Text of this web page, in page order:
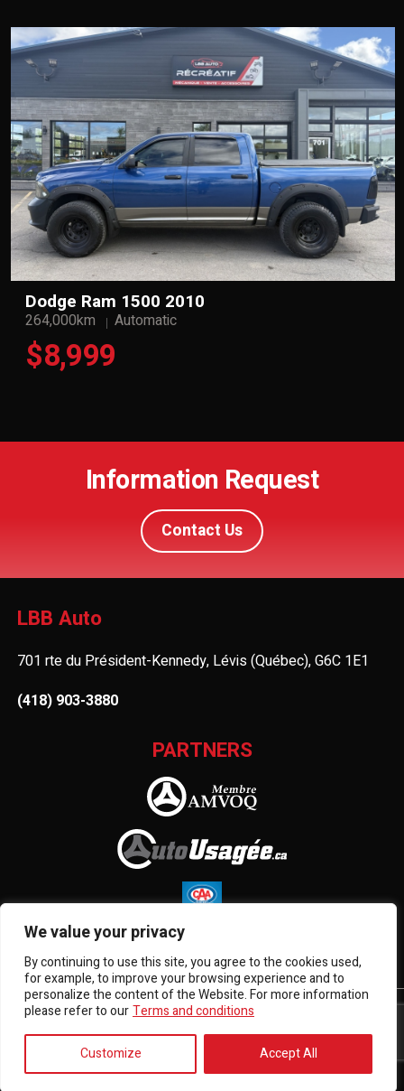
We value your privacy
By continuing to use this site, you agree to the cookies used,
for example, to improve your browsing experience and to
personalize the content of the Website. For more information
please refer to ourTerms and conditions
Customize Accept All
Dodge Ram 1500 2010
264,000km Automatic
$8,999
Information Request
Contact Us
LBB Auto
701 rte du Président-Kennedy, Lévis (Québec), G6C 1E1
(418) 903-3880
PARTNERS
Terms and Conditions| © All Rights Reserved 2026
Association des marchands de véhicules d'occasion du
AMVOQ is not responsible for the content, advertising
and information appearing on this site.